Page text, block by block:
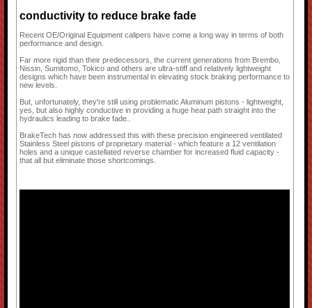
conductivity to reduce brake fade
Recent OE/Original Equipment calipers have come a long way in terms of both
performance and design.
Far more rigid than their predecessors, the current generations from Brembo,
Nissin, Sumitomo, Tokico and others are ultra-stiff and relatively lightweight
designs which have been instrumental in elevating stock braking performance to
new levels.
But, unfortunately, they're still using problematic Aluminum pistons - lightweight,
yes, but also highly conductive in providing a huge heat path straight into the
hydraulics leading to brake fade..
BrakeTech has now addressed this with these precision engineered ventilated
Stainless Steel pistons of proprietary material - which feature a 12 ventilation
holes and a unique castellated reverse chamber for increased fluid capacity -
that all but eliminate those shortcomings.